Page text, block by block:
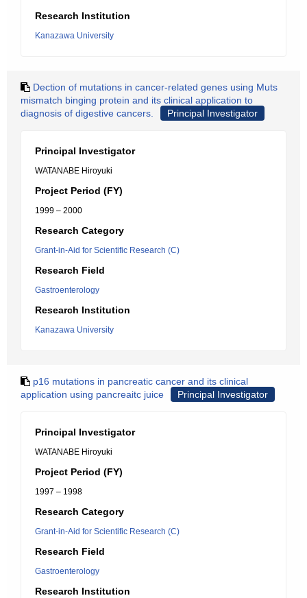
Research Institution
Kanazawa University
Dection of mutations in cancer-related genes using Muts
mismatch binging protein and its clinical application to
diagnosis of digestive cancers.
Principal Investigator
Principal Investigator
WATANABE Hiroyuki
Project Period (FY)
1999 – 2000
Research Category
Grant-in-Aid for Scientific Research (C)
Research Field
Gastroenterology
Research Institution
Kanazawa University
p16 mutations in pancreatic cancer and its clinical
application using pancreaitc juice
Principal Investigator
Principal Investigator
WATANABE Hiroyuki
Project Period (FY)
1997 – 1998
Research Category
Grant-in-Aid for Scientific Research (C)
Research Field
Gastroenterology
Research Institution